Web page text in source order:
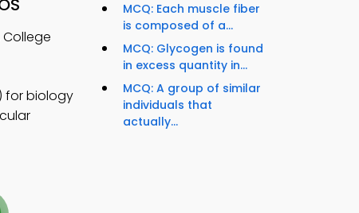
for biology
MCQ: Each muscle fiber
is composed of a...
MCQ: Glycogen is found
in excess quantity in...
MCQ: A group of similar
individuals that
actually...